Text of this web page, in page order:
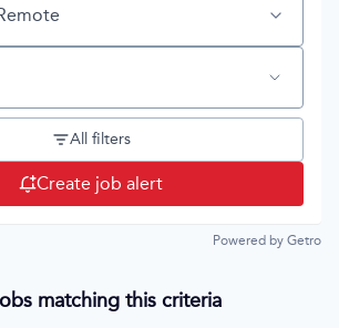
All filters
Create job alert
Powered by Getro
matching this criteria